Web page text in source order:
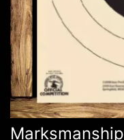
Marksmanship